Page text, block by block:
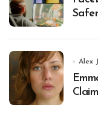
Alex